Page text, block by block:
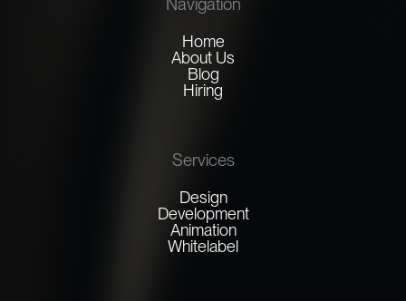
Home
About Us
Blog
Hiring
Services
Design
Development
Animation
Whitelabel